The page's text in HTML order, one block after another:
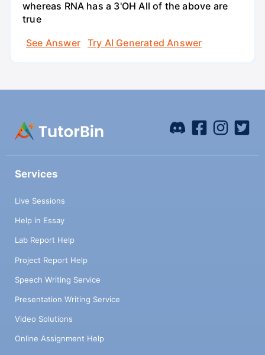
whereas RNA has a 3'OH All of the above are
true
See Answer
Try AI Generated Answer
Services
Live Sessions
Help in Essay
Lab Report Help
Project Report Help
Speech Writing Service
Presentation Writing Service
Video Solutions
Online Assignment Help